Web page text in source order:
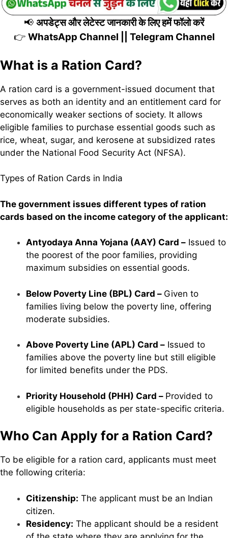
📢 अपडेट्स और लेटेस्ट जानकारी के लिए हमें फॉलो करें
👉 WhatsApp Channel Telegram Channel
What is a Ration Card?
A ration card is a government-issued document that
serves as both an identity and an entitlement card for
economically weaker sections of society. It allows
eligible families to purchase essential goods such as
rice, wheat, sugar, and kerosene at subsidized rates
under the National Food Security Act (NFSA).
Types of Ration Cards in India
The government issues different types of ration
cards based on the income category of the applicant:
Antyodaya Anna Yojana (AAY) Card – Issued to
the poorest of the poor families, providing
maximum subsidies on essential goods.
Below Poverty Line (BPL) Card – Given to
families living below the poverty line, offering
moderate subsidies.
Above Poverty Line (APL) Card – Issued to
families above the poverty line but still eligible
for limited benefits under the PDS.
Priority Household (PHH) Card – Provided to
eligible households as per state-specific criteria.
Who Can Apply for a Ration Card?
To be eligible for a ration card, applicants must meet
the following criteria:
Citizenship: The applicant must be an Indian
citizen.
Residency: The applicant should be a resident